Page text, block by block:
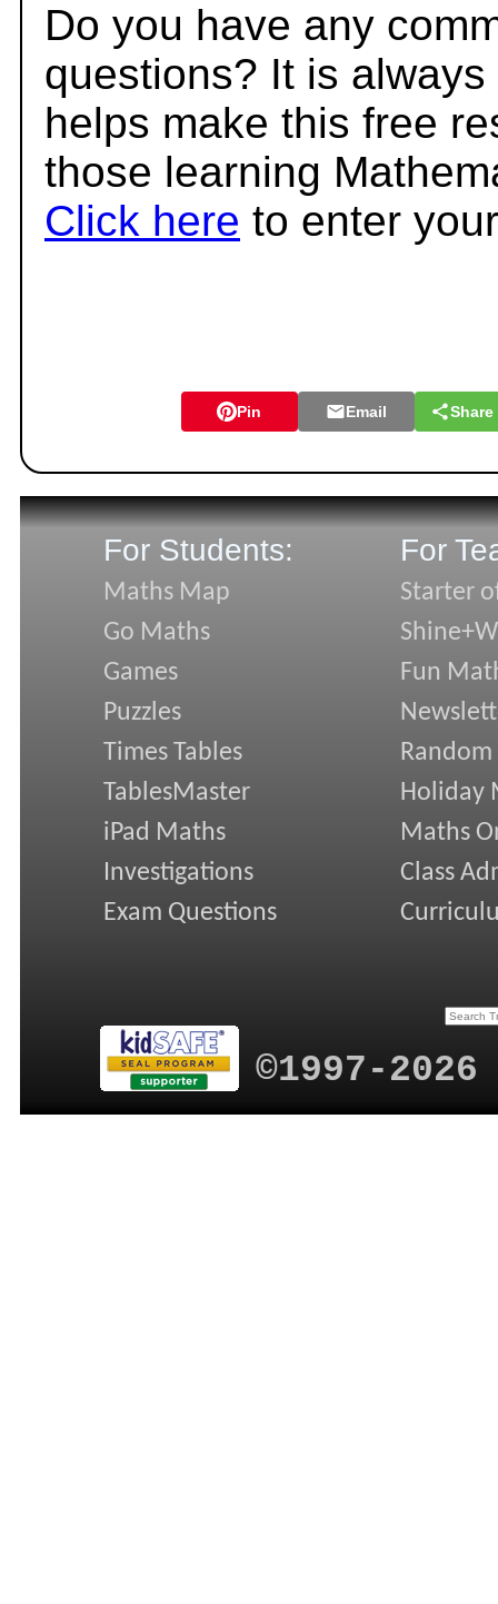
Do you have any
questions? It is
helps make this free
those learning
Click here to enter
Pin Email Share
For Students:
Maths Map
Go Maths
Games
Puzzles
Times Tables
TablesMaster
iPad Maths
Investigations
Exam Questions
For
Starter
Fun
Random
Holiday
Maths
Class
©1997-2026